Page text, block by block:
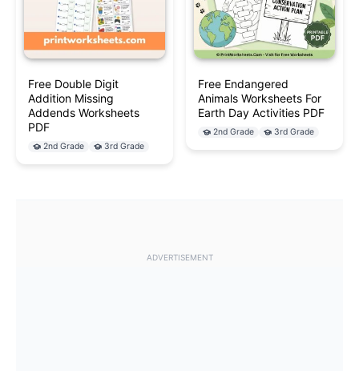
Free Double Digit
Addition Missing
Addends Worksheets
PDF
2nd Grade 3rd Grade
Free Endangered
Animals Worksheets For
Earth Day Activities PDF
2nd Grade 3rd Grade
ADVERTISEMENT